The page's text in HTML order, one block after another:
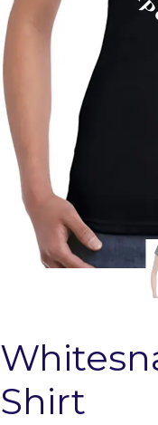
Shirt